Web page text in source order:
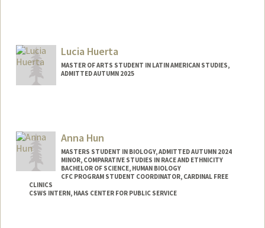
tyhosein@stanford.edu
Lucia Huerta
MASTER OF ARTS STUDENT IN LATIN AMERICAN STUDIES,
ADMITTED AUTUMN 2025
luciaht@stanford.edu
Anna Hun
MASTERS STUDENT IN BIOLOGY, ADMITTED AUTUMN 2024
MINOR, COMPARATIVE STUDIES IN RACE AND ETHNICITY
BACHELOR OF SCIENCE, HUMAN BIOLOGY
CFC PROGRAM STUDENT COORDINATOR, CARDINAL FREE
CLINICS
CSWS INTERN, HAAS CENTER FOR PUBLIC SERVICE